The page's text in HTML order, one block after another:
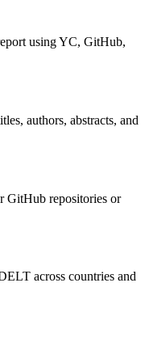
using YC, GitHub,
authors, abstracts, and
GitHub repositories or
across countries and